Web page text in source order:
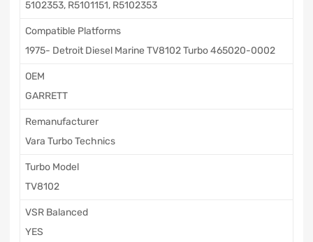
5102353, R5101151, R5102353
Compatible Platforms
1975- Detroit Diesel Marine TV8102 Turbo 465020-0002
OEM
GARRETT
Remanufacturer
Vara Turbo Technics
Turbo Model
TV8102
VSR Balanced
YES